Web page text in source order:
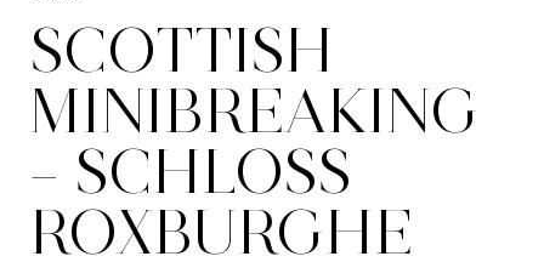
SCOTTISH
MINIBREAKING
– SCHLOSS
ROXBURGHE